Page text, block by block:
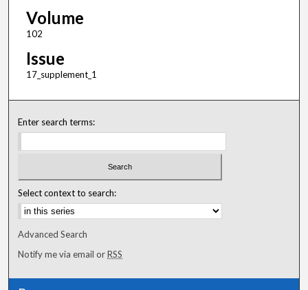
Volume
102
Issue
17_supplement_1
Enter search terms:
Select context to search:
Advanced Search
Notify me via email orRSS